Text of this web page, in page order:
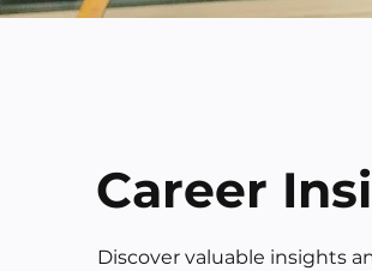
Career
Discover valuable insights